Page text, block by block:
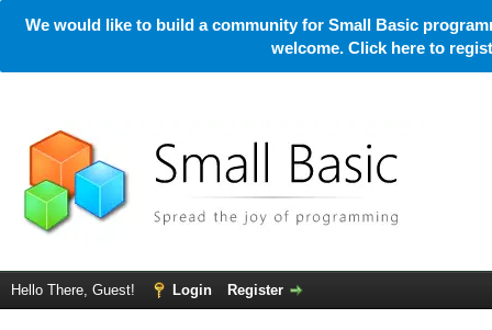
We would like to build a community for Small Basic
welcome. Click here to
Hello There, Guest! Login Register